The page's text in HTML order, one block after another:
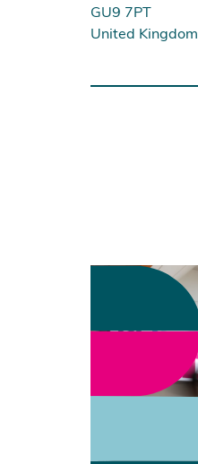
GU9 7PT
United Kingdom